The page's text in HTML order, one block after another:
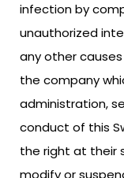
infection by
unauthorized
any other
the company
administration,
conduct of this
the right at their
modify or